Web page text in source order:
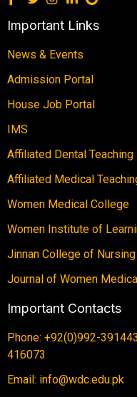
Important Links
News & Events
Admission Portal
House Job Portal
IMS
Affiliated Dental
Affiliated Medical
Women Medical College
Women Institute of
Jinnan College of Nursing
Journal of Women
Important Contacts
Phone: +92(0)992-
416073
Email: info@wdc.edu.pk